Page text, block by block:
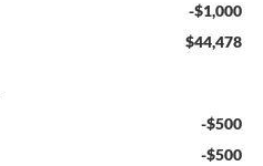
-$1,000
$44,478
-$500
-$500